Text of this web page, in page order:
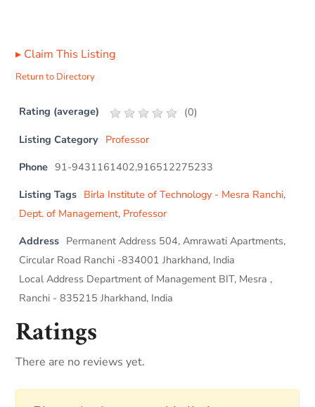
▸ Claim This Listing
Return to Directory
Rating (average) (0)
Listing Category Professor
Phone 91-9431161402,916512275233
Listing Tags Birla Institute of Technology - Mesra Ranchi,
Dept. of Management, Professor
Address Permanent Address 504, Amrawati Apartments,
Circular Road Ranchi -834001 Jharkhand, India
Local Address Department of Management BIT, Mesra ,
Ranchi - 835215 Jharkhand, India
Ratings
There are no reviews yet.